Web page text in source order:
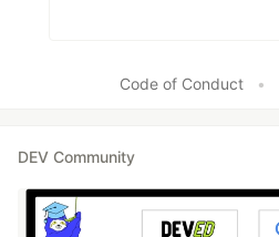
Code of Conduct •
DEV Community